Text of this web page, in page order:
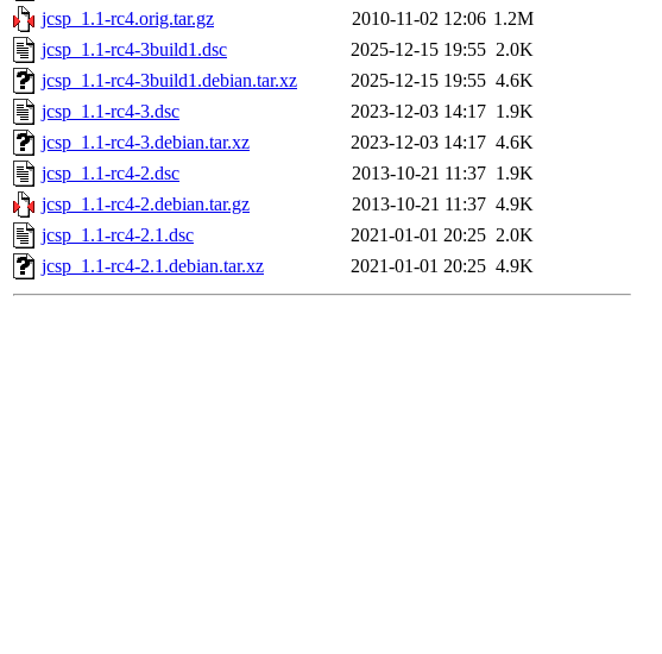
jcsp_1.1-rc4.orig.tar.gz
2010-11-02 12:06 1.2M
jcsp_1.1-rc4-3build1.dsc
2025-12-15 19:55 2.0K
jcsp_1.1-rc4-3build1.debian.tar.xz
2025-12-15 19:55 4.6K
jcsp_1.1-rc4-3.dsc
2023-12-03 14:17 1.9K
jcsp_1.1-rc4-3.debian.tar.xz
2023-12-03 14:17 4.6K
jcsp_1.1-rc4-2.dsc
2013-10-21 11:37 1.9K
jcsp_1.1-rc4-2.debian.tar.gz
2013-10-21 11:37 4.9K
jcsp_1.1-rc4-2.1.dsc
2021-01-01 20:25 2.0K
jcsp_1.1-rc4-2.1.debian.tar.xz
2021-01-01 20:25 4.9K